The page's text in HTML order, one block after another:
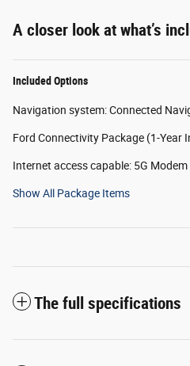
A closer look at what’s
Included Options
Navigation system: Connected
Ford Connectivity Package (1-Year
Internet access capable: 5G
Show All Package Items
The full specifications